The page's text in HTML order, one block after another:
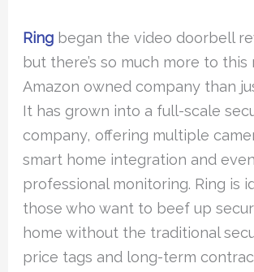
Ring began the video doorbell
but there’s so much more to this
Amazon owned company than
It has grown into a full-scale
company, offering multiple
smart home integration and even
professional monitoring. Ring is
those who want to beef up
home without the traditional
price tags and long-term